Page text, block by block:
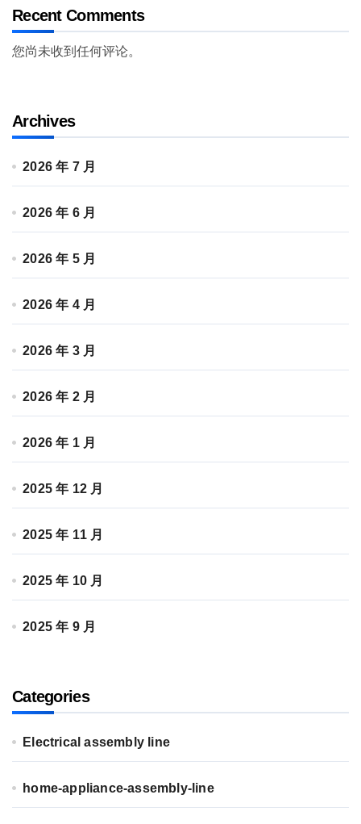
Recent Comments
您尚未收到任何评论。
Archives
2026 年 7 月
2026 年 6 月
2026 年 5 月
2026 年 4 月
2026 年 3 月
2026 年 2 月
2026 年 1 月
2025 年 12 月
2025 年 11 月
2025 年 10 月
2025 年 9 月
Categories
Electrical assembly line
home-appliance-assembly-line